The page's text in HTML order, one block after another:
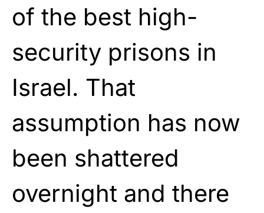
of the best high-
security prisons in
Israel. That
assumption has now
been shattered
overnight and there